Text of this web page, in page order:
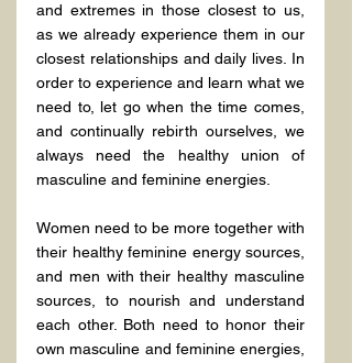
and extremes in those closest to us,
as we already experience them in our
closest relationships and daily lives. In
order to experience and learn what we
need to, let go when the time comes,
and continually rebirth ourselves, we
always need the healthy union of
masculine and feminine energies.
Women need to be more together with
their healthy feminine energy sources,
and men with their healthy masculine
sources, to nourish and understand
each other. Both need to honor their
own masculine and feminine energies,